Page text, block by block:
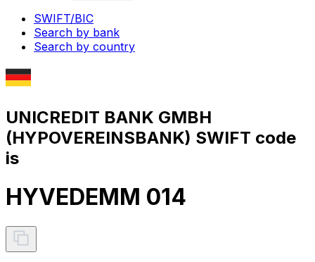
SWIFT/BIC
Search by bank
Search by country
UNICREDIT BANK GMBH
(HYPOVEREINSBANK) SWIFT code
is
HYVEDEMM 014